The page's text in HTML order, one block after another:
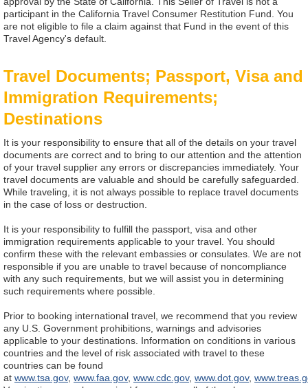
participant in the California Travel Consumer Restitution Fund. You
are not eligible to file a claim against that Fund in the event of this
Travel Agency's default.
Travel Documents; Passport, Visa and
Immigration Requirements;
Destinations
It is your responsibility to ensure that all of the details on your travel
documents are correct and to bring to our attention and the attention
of your travel supplier any errors or discrepancies immediately. Your
travel documents are valuable and should be carefully safeguarded.
While traveling, it is not always possible to replace travel documents
in the case of loss or destruction.
It is your responsibility to fulfill the passport, visa and other
immigration requirements applicable to your travel. You should
confirm these with the relevant embassies or consulates. We are not
responsible if you are unable to travel because of noncompliance
with any such requirements, but we will assist you in determining
such requirements where possible.
Prior to booking international travel, we recommend that you review
any U.S. Government prohibitions, warnings and advisories
applicable to your destinations. Information on conditions in various
countries and the level of risk associated with travel to these
countries can be found
at www.tsa.gov, www.faa.gov, www.cdc.gov, www.dot.gov,